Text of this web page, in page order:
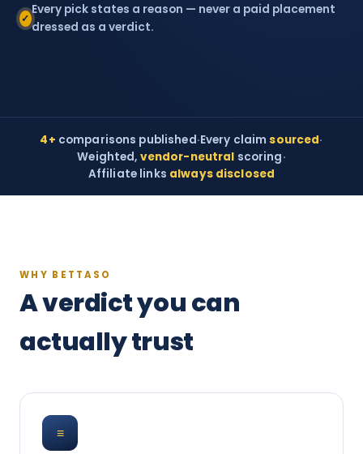
✓
Every pick states a reason — never a paid placement
dressed as a verdict.
4+ comparisons published·Every claimsourced·
Weighted, vendor-neutral scoring·
Affiliate links always disclosed
WHY BETTASO
A verdict you can
actually trust
≡